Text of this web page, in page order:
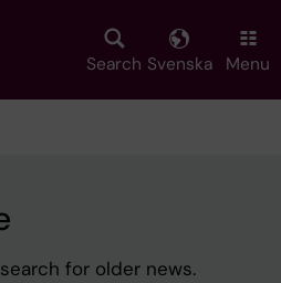
Search Svenska Menu
for older news.